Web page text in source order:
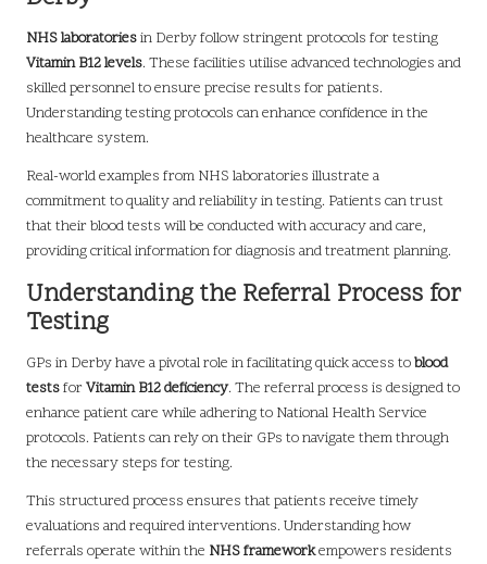
NHS laboratoriesin Derby follow stringent protocols for testing
Vitamin B12 levels. These facilities utilise advanced technologies and
skilled personnel to ensure precise results for patients.
Understanding testing protocols can enhance confidence in the
healthcare system.
Real-world examples from NHS laboratories illustrate a
commitment to quality and reliability in testing. Patients can trust
that their blood tests will be conducted with accuracy and care,
providing critical information for diagnosis and treatment planning.
Understanding the Referral Process for
Testing
GPs in Derby have a pivotal role in facilitating quick access toblood
testsforVitamin B12 deficiency. The referral process is designed to
enhance patient care while adhering to National Health Service
protocols. Patients can rely on their GPs to navigate them through
the necessary steps for testing.
This structured process ensures that patients receive timely
evaluations and required interventions. Understanding how
referrals operate within the NHS frameworkempowers residents